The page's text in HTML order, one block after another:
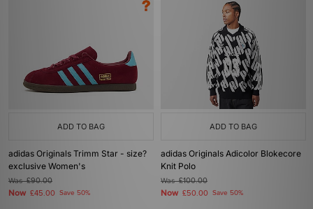
ADD TO BAG
adidas Originals Trimm Star - size?
exclusive Women's
Was£90.00
Now £45.00 Save 50%
ADD TO BAG
adidas Originals Adicolor Blokecore
Knit Polo
Was£100.00
Now £50.00 Save 50%